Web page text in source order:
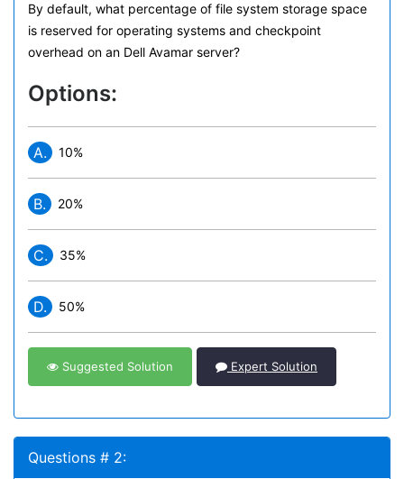
By default, what percentage of file system storage space
is reserved for operating systems and checkpoint
overhead on an Dell Avamar server?
Options:
A. 10%
B. 20%
C. 35%
D. 50%
Suggested Solution Expert Solution
Questions # 2: